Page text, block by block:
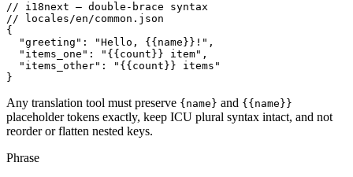
// i18next — double-brace syntax
// locales/en/common.json
{
  "greeting": "Hello, {{name}}!",
  "items_one": "{{count}} item",
  "items_other": "{{count}} items"
}
Any translation tool must preserve {name} and {{name}}
placeholder tokens exactly, keep ICU plural syntax intact, and not
reorder or flatten nested keys.
Phrase